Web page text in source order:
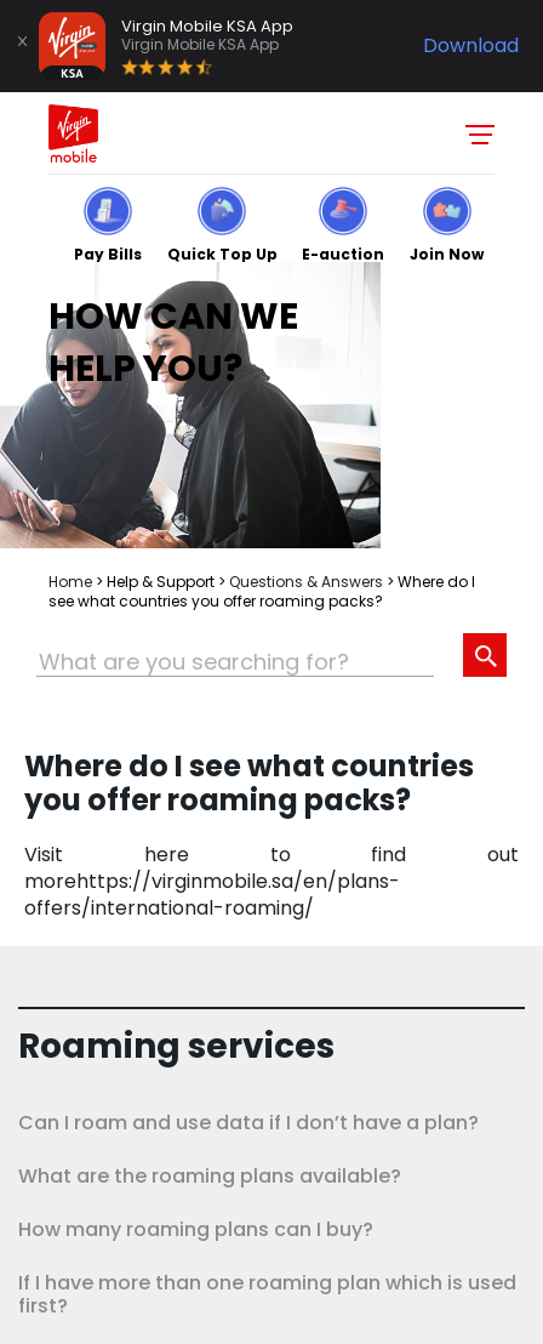
Download
Virgin Mobile KSA App
Virgin Mobile KSA App
Pay Bills Quick Top Up E-auction Join Now
HOW CAN WE
HELP YOU?
Home > Help & Support > Questions & Answers > Where do I
see what countries you offer roaming packs?
Where do I see what countries
you offer roaming packs?
Visit here to find out
morehttps://virginmobile.sa/en/plans-
offers/international-roaming/
Roaming services
Can I roam and use data if I don’t have a plan?
What are the roaming plans available?
How many roaming plans can I buy?
If I have more than one roaming plan which is used
first?